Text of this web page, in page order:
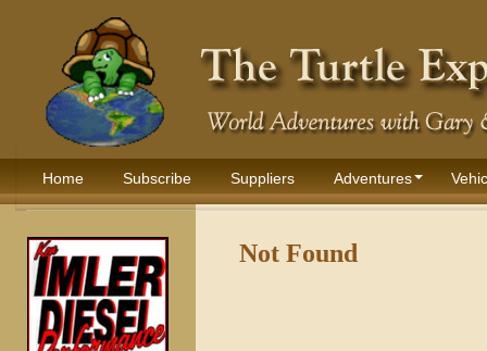
Home Subscribe Suppliers Adventures
Not Found